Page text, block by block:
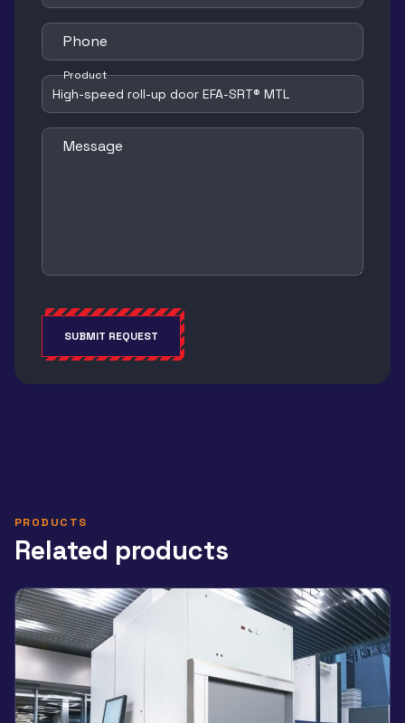
Phone
Product
Message
SUBMIT REQUEST
PRODUCTS
Related products